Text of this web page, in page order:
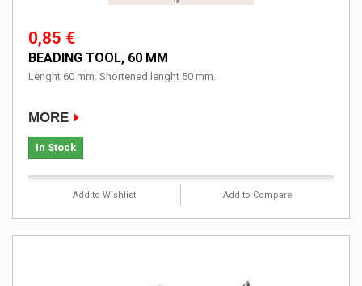
0,85 €
BEADING TOOL, 60 MM
Lenght 60 mm. Shortened lenght 50 mm.
MORE
In Stock
Add to Wishlist Add to Compare